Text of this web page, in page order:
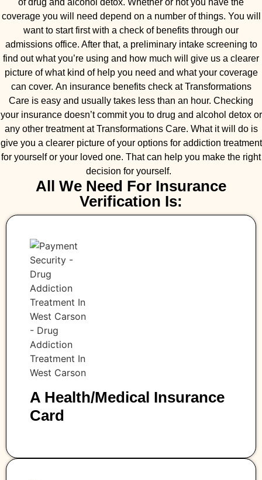
coverage you will need depend on a number of things. You will
want to start first with a check of benefits through our
admissions office. After that, a preliminary intake screening to
find out what you’re using and how much will give us a clearer
picture of what kind of help you need and what your coverage
can cover. An insurance benefits check at Transformations
Care is easy and usually takes less than an hour. Checking
your insurance doesn’t commit you to drug and alcohol detox or
any other treatment at Transformations Care. What it will do is
give you a clearer picture of your options for addiction treatment
for yourself or your loved one. That can help you make the right
decision for yourself.
All We Need For Insurance
Verification Is:
A Health/medical Insurance
Card